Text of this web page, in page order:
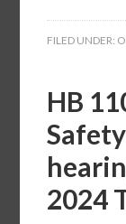
FILED UNDER:
HB
2024